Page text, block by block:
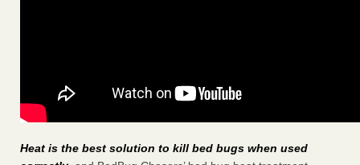
Heat is the best solution to kill bed bugs when used